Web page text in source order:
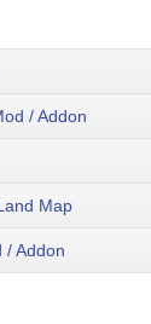
/ Addon
Map
/ Addon